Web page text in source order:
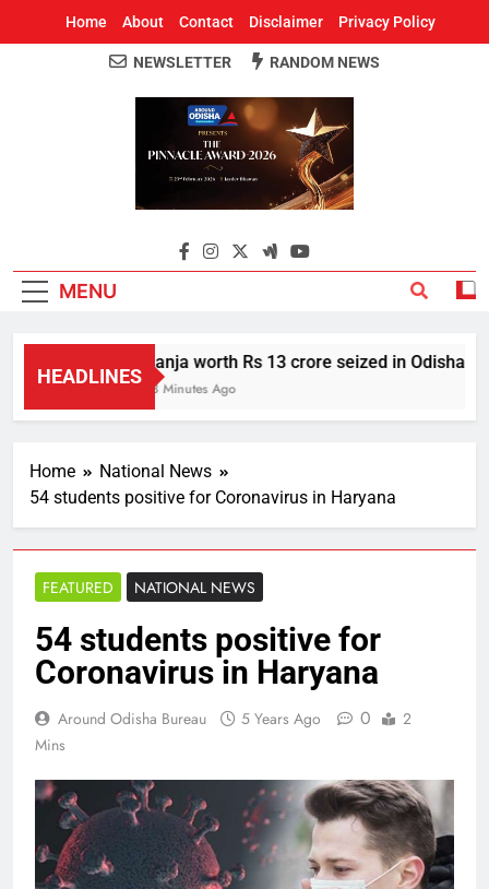
Home About Contact Disclaimer Privacy Policy
Around Odisha
Odisha's Leading News Paper
NEWSLETTER RANDOM NEWS
MENU
HEADLINES
Ganja worth Rs 13 crore seized in Odisha’s
53 Minutes Ago
Home
National News
54 students positive for Coronavirus in Haryana
FEATURED NATIONAL NEWS
54 students positive for
Coronavirus in Haryana
Around Odisha Bureau 5 Years Ago 0
2
Mins